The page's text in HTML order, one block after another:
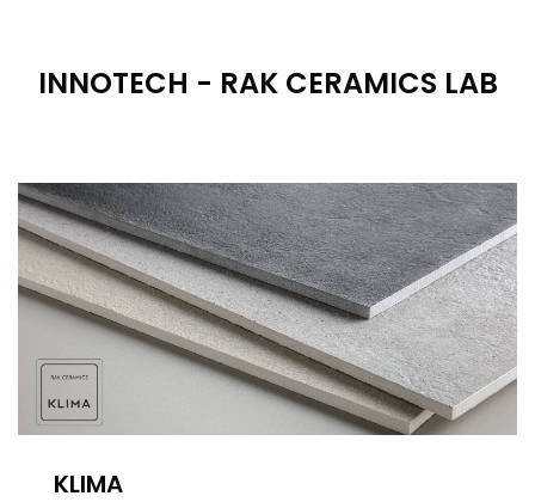
INNOTECH - RAK CERAMICS LAB
KLIMA